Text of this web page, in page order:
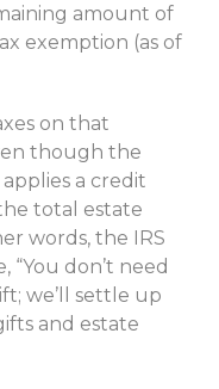
amount of
exemption (as of
on that
though the
a credit
total estate
words, the IRS
“You don’t need
we’ll settle up
and estate